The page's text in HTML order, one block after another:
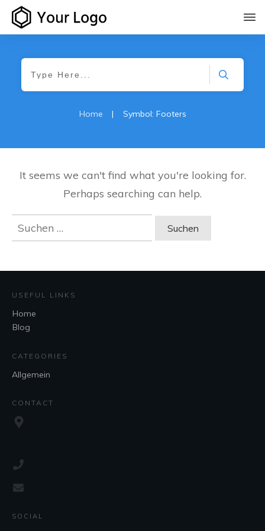
Home | Symbol: Footers
It seems we can't find what you're looking for.
Perhaps searching can help.
Suchen
nach:
USEFUL LINKS
Home
Blog
CATEGORIES
Allgemein
CONTACT
SOCIAL